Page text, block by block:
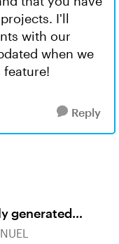
I'll
with our
when we
Reply
generated